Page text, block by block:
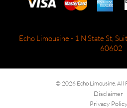
Echo Limousine - 1 N State St,
60602
© 2026 Echo Limousine. All
Disclaimer
Privacy Policy